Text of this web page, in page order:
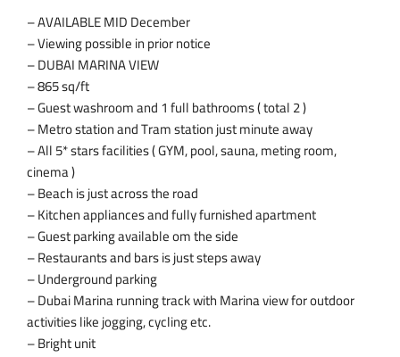
– AVAILABLE MID December
– Viewing possible in prior notice
– DUBAI MARINA VIEW
– 865 sq/ft
– Guest washroom and 1 full bathrooms ( total 2 )
– Metro station and Tram station just minute away
– All 5* stars facilities ( GYM, pool, sauna, meting room,
cinema )
– Beach is just across the road
– Kitchen appliances and fully furnished apartment
– Guest parking available om the side
– Restaurants and bars is just steps away
– Underground parking
– Dubai Marina running track with Marina view for outdoor
activities like jogging, cycling etc.
– Bright unit